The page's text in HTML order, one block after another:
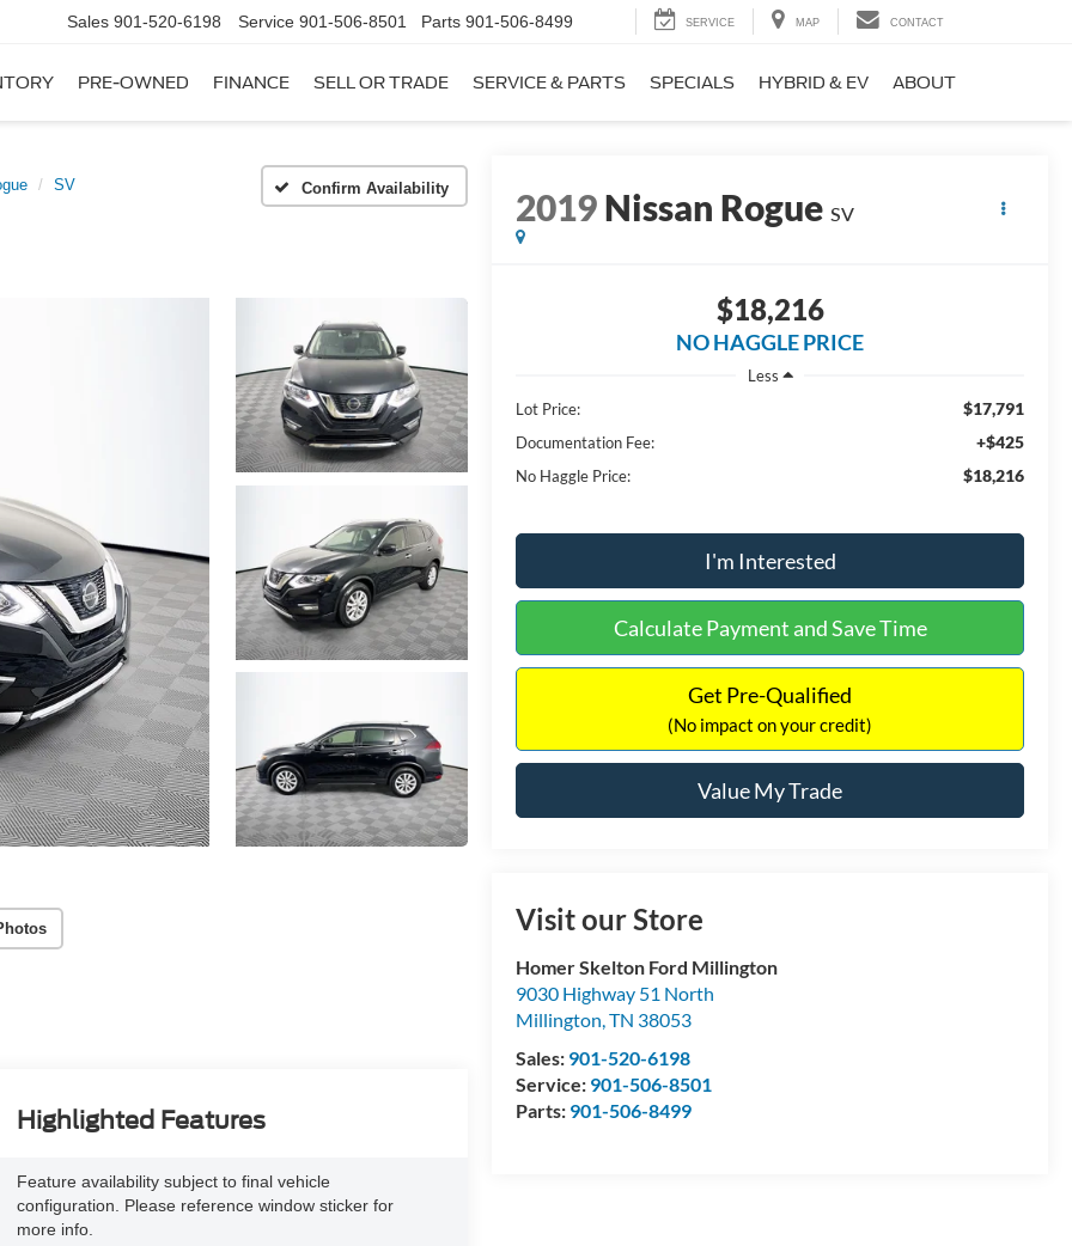
Sales 901-520-6198 Service 901-506-8501 Parts 901-506-8499 SERVICE MAP CONTACT
PRE-OWNED FINANCE SELL OR TRADE SERVICE & PARTS SPECIALS HYBRID & EV ABOUT
SV Confirm Availability 2019Nissan Rogue SV
$18,216
NO HAGGLE PRICE
Less
Lot Price:
$17,791
Documentation Fee: +$425
No Haggle Price: $18,216
I'm Interested
Calculate Payment and Save Time
Get Pre-Qualified
(No impact on your credit)
Value My Trade
Visit our Store
Homer Skelton Ford Millington
9030 Highway 51 North
Millington,TN 38053
Sales: 901-520-6198
Service: 901-506-8501
Parts: 901-506-8499
Highlighted Features
Feature availability subject to final vehicle
configuration. Please reference window sticker for
more info.